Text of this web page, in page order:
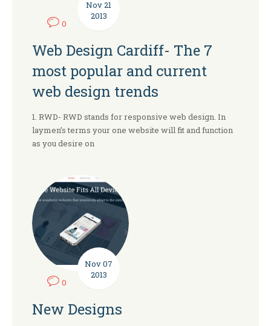
Web Design Cardiff- The 7
most popular and current
web design trends
Nov21
2013
0
1. RWD- RWD stands for responsive web design. In
laymen’s terms your one website will fit and function
as you desire on
New Designs
Nov07
2013
0